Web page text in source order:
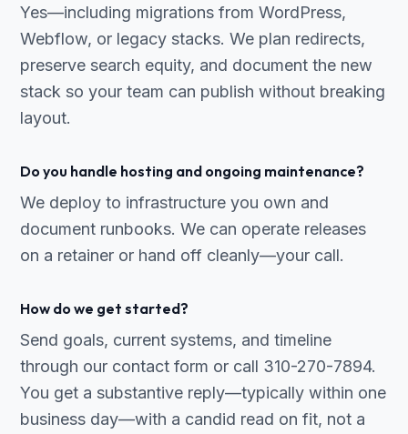
Yes—including migrations from WordPress,
Webflow, or legacy stacks. We plan redirects,
preserve search equity, and document the new
stack so your team can publish without breaking
layout.
Do you handle hosting and ongoing maintenance?
We deploy to infrastructure you own and
document runbooks. We can operate releases
on a retainer or hand off cleanly—your call.
How do we get started?
Send goals, current systems, and timeline
through our contact form or call 310-270-7894.
You get a substantive reply—typically within one
business day—with a candid read on fit, not a